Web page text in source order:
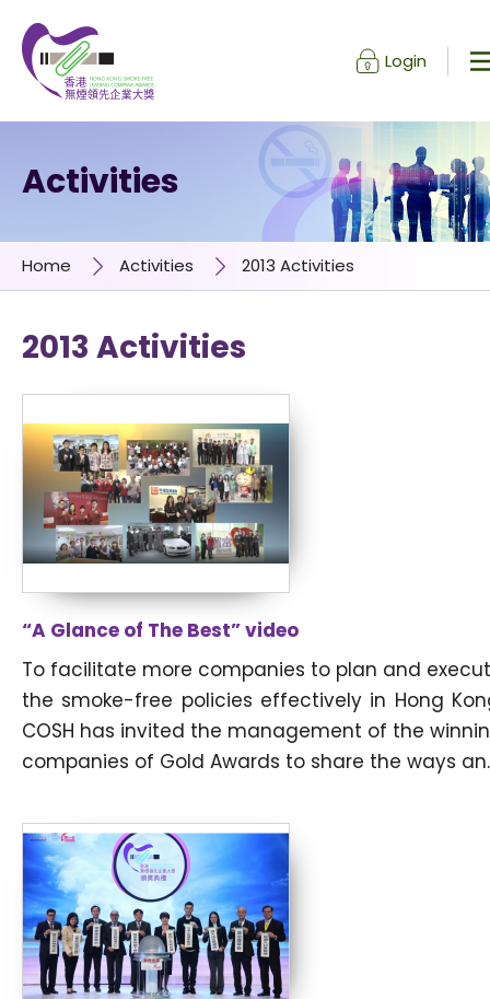
Login
Activities
Home Activities 2013 Activities
2013 Activities
“A Glance of The Best” video
To facilitate more companies to plan and
the smoke-free policies effectively in Hong
COSH has invited the management of the
companies of Gold Awards to share the ways